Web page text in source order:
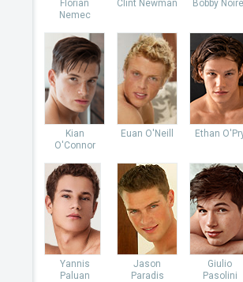
Florian
Nemec
Clint Newman Bobby
Kian
O'Connor
Euan O'Neill Ethan
Yannis
Paluan
Jason
Paradis
Giulio
Pasolini